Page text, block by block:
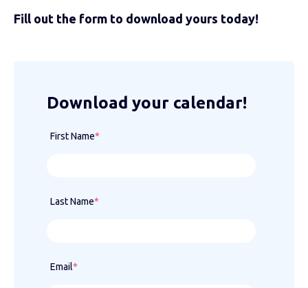
Fill out the form to download yours today!
Download your calendar!
First Name*
Last Name*
Email*